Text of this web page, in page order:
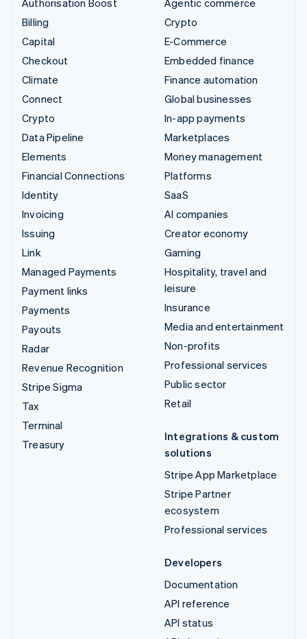
Billing
Capital
Checkout
Climate
Connect
Crypto
Data Pipeline
Elements
Financial Connections
Identity
Invoicing
Issuing
Link
Managed Payments
Payment links
Payments
Payouts
Radar
Revenue Recognition
Stripe Sigma
Tax
Terminal
Treasury
Crypto
E-Commerce
Embedded finance
Finance automation
Global businesses
In-app payments
Marketplaces
Money management
Platforms
SaaS
AI companies
Creator economy
Gaming
Hospitality, travel and
leisure
Insurance
Media and entertainment
Non-profits
Professional services
Public sector
Retail
Integrations & custom
solutions
Stripe App Marketplace
Stripe Partner
ecosystem
Professional services
Developers
Documentation
API reference
API status